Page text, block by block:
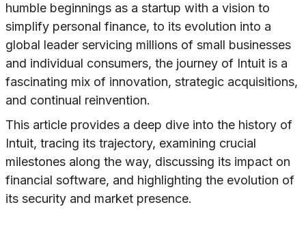
humble beginnings as a startup with a vision to
simplify personal finance, to its evolution into a
global leader servicing millions of small businesses
and individual consumers, the journey of Intuit is a
fascinating mix of innovation, strategic acquisitions,
and continual reinvention.
This article provides a deep dive into the history of
Intuit, tracing its trajectory, examining crucial
milestones along the way, discussing its impact on
financial software, and highlighting the evolution of
its security and market presence.